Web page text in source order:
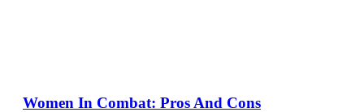
Women In Combat: Pros And Cons